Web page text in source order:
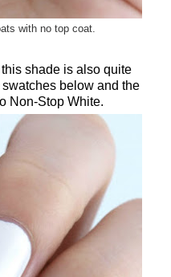
with no top coat.
shade is also quite
below and the
Non-Stop White.